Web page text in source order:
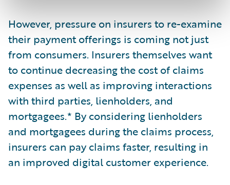
However, pressure on insurers to re-examine
their payment offerings is coming not just
from consumers. Insurers themselves want
to continue decreasing the cost of claims
expenses as well as improving interactions
with third parties, lienholders, and
mortgagees.* By considering lienholders
and mortgagees during the claims process,
insurers can pay claims faster, resulting in
an improved digital customer experience.